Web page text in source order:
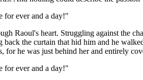
for ever and a day!"
Raoul's heart. Struggling against the
back the curtain that hid him and he
for he was just behind her and entirely
for ever and a day!"